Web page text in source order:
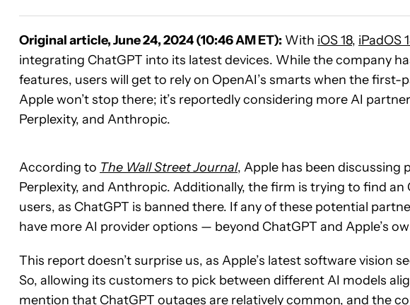
Original article, June 24, 2024 (10:46 AM ET): With iOS 18, iPadOS
integrating ChatGPT into its latest devices. While the company
features, users will get to rely on OpenAI’s smarts when the first-
Apple won’t stop there; it’s reportedly considering more AI
Perplexity, and Anthropic.
According to The Wall Street Journal, Apple has been discussing
Perplexity, and Anthropic. Additionally, the firm is trying to find
users, as ChatGPT is banned there. If any of these potential
have more AI provider options — beyond ChatGPT and Apple’s
This report doesn’t surprise us, as Apple’s latest software vision
So, allowing its customers to pick between different AI models
mention that ChatGPT outages are relatively common, and the